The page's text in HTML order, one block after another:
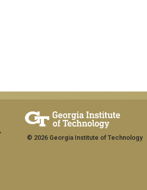
© 2026 Georgia Institute of Technology